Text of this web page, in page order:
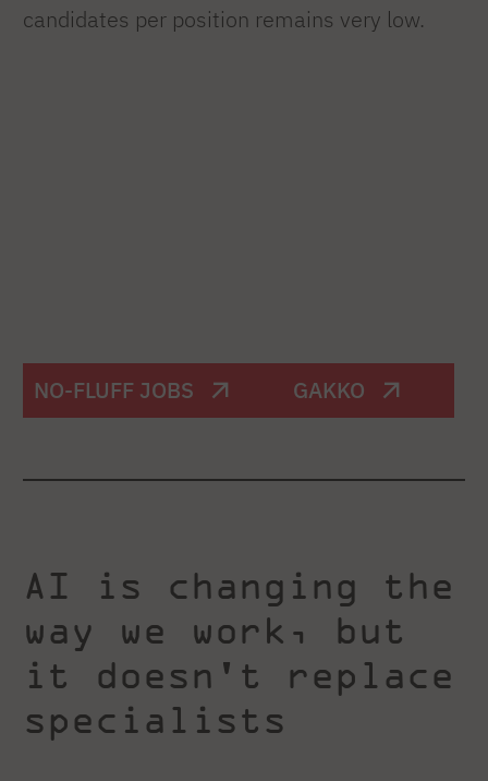
candidates per position remains very low.
NO-FLUFF JOBS GAKKO
AI is changing the
way we work, but
it doesn't replace
specialists